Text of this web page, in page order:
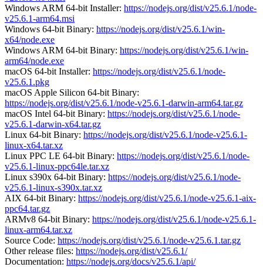
Windows ARM 64-bit Installer: https://nodejs.org/dist/v25.6.1/node-
v25.6.1-arm64.msi
Windows 64-bit Binary: https://nodejs.org/dist/v25.6.1/win-
x64/node.exe
Windows ARM 64-bit Binary: https://nodejs.org/dist/v25.6.1/win-
arm64/node.exe
macOS 64-bit Installer: https://nodejs.org/dist/v25.6.1/node-
v25.6.1.pkg
macOS Apple Silicon 64-bit Binary:
https://nodejs.org/dist/v25.6.1/node-v25.6.1-darwin-arm64.tar.gz
macOS Intel 64-bit Binary: https://nodejs.org/dist/v25.6.1/node-
v25.6.1-darwin-x64.tar.gz
Linux 64-bit Binary: https://nodejs.org/dist/v25.6.1/node-v25.6.1-
linux-x64.tar.xz
Linux PPC LE 64-bit Binary: https://nodejs.org/dist/v25.6.1/node-
v25.6.1-linux-ppc64le.tar.xz
Linux s390x 64-bit Binary: https://nodejs.org/dist/v25.6.1/node-
v25.6.1-linux-s390x.tar.xz
AIX 64-bit Binary: https://nodejs.org/dist/v25.6.1/node-v25.6.1-aix-
ppc64.tar.gz
ARMv8 64-bit Binary: https://nodejs.org/dist/v25.6.1/node-v25.6.1-
linux-arm64.tar.xz
Source Code: https://nodejs.org/dist/v25.6.1/node-v25.6.1.tar.gz
Other release files: https://nodejs.org/dist/v25.6.1/
Documentation: https://nodejs.org/docs/v25.6.1/api/